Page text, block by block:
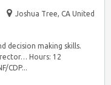
Joshua Tree, CA United
decision making skills.
Hours: 12
CDP...